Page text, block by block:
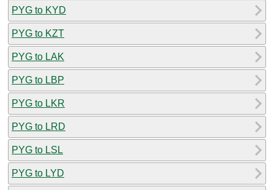
PYG to KYD
PYG to KZT
PYG to LAK
PYG to LBP
PYG to LKR
PYG to LRD
PYG to LSL
PYG to LYD